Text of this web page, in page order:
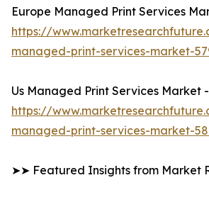
Europe Managed Print Services
https://
managed-print-services-market-
Us Managed Print Services Market -
https://
managed-print-services-market-
➤➤ Featured Insights from Market